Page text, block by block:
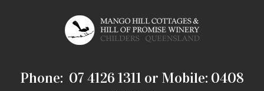
Phone: 07 4126 1311 or Mobile: 0408